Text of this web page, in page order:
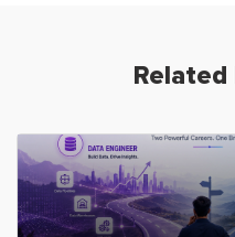
Related